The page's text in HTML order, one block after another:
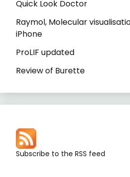
Quick Look Doctor
Raymol, Molecular
iPhone
ProLIF updated
Review of Burette
Subscribe to the RSS feed